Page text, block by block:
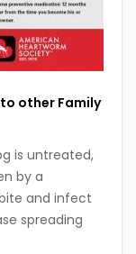
other Family
is untreated,
by a
and infect
spreading